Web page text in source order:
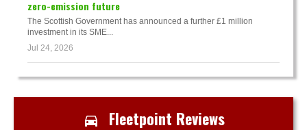
zero-emission future
The Scottish Government has announced a further £1 million
investment in its SME...
Jul 24, 2026
Fleetpoint Reviews